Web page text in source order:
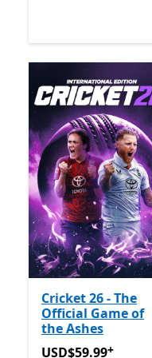
Cricket 26 - The
Official Game of
the Ashes
USD$59.99Offers
USD$59.99+